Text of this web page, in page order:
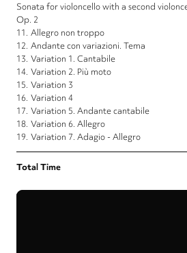
Sonata for violoncello with a second
Op. 2
11. Allegro non troppo
12. Andante con variazioni. Tema
13. Variation 1. Cantabile
14. Variation 2. Più moto
15. Variation 3
16. Variation 4
17. Variation 5. Andante cantabile
18. Variation 6. Allegro
19. Variation 7. Adagio - Allegro
Total Time